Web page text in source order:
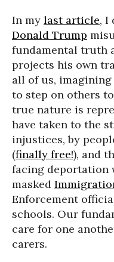
In my last article, I
Donald Trump
fundamental truth
projects his own
all of us,
to step on others
true nature is
have taken to the
injustices, by
(finally free!), and
facing deportation
masked
Enforcement
schools. Our
care for one
carers.